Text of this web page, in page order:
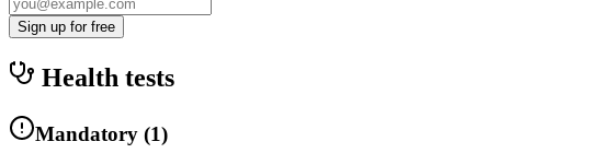
Sign up for free
Health tests
Mandatory (1)